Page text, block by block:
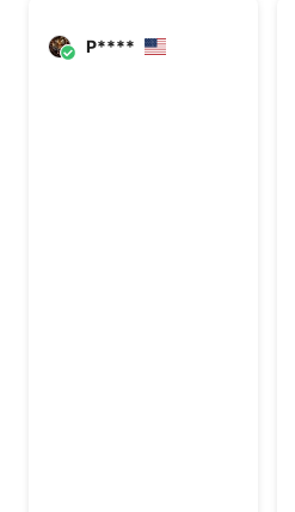
P****